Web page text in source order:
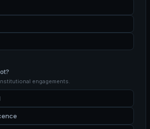
engagements.